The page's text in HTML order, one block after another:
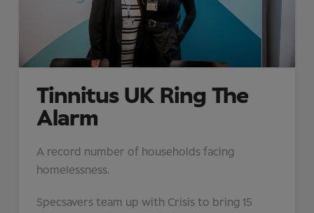
Tinnitus UK Ring The
Alarm
A record number of households facing
homelessness.
Specsavers team up with Crisis to bring 15